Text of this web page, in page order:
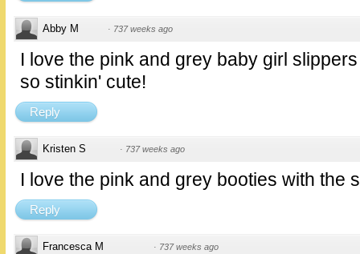
Abby M · 737 weeks ago
I love the pink and grey baby girl
so stinkin' cute!
Reply
Kristen S · 737 weeks ago
I love the pink and grey booties with the
Reply
Francesca M · 737 weeks ago